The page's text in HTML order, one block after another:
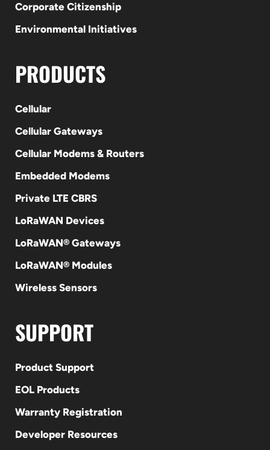
Corporate Citizenship
Environmental Initiatives
PRODUCTS
Cellular
Cellular Gateways
Cellular Modems & Routers
Embedded Modems
Private LTE CBRS
LoRaWAN Devices
LoRaWAN® Gateways
LoRaWAN® Modules
Wireless Sensors
SUPPORT
Product Support
EOL Products
Warranty Registration
Developer Resources